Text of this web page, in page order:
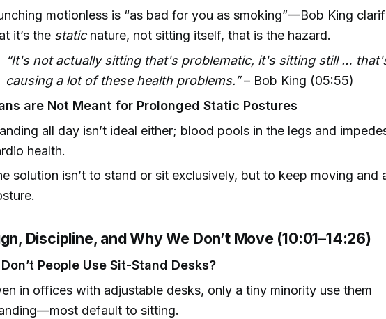
motionless is “as bad for you as smoking”—Bob King
it’s the staticnature, not sitting itself, that is the hazard.
“It's not actually sitting that's problematic, it's sitting still …
causing a lot of these health problems.”– Bob King (05:55)
are Not Meant for Prolonged Static Postures
all day isn’t ideal either; blood pools in the legs and
health.
solution isn’t to stand or sit exclusively, but to keep moving and
Discipline, and Why We Don’t Move (10:01–14:26)
People Use Sit-Stand Desks?
in offices with adjustable desks, only a tiny minority use them
default to sitting.